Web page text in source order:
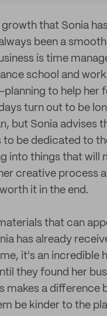
that Sonia
been a
is time
school and
to help her
turn out to be
but Sonia advises
be dedicated to
into things that
creative process
it in the end.
that can
has already
it's an incredible
they found her
makes a difference
be kinder to the